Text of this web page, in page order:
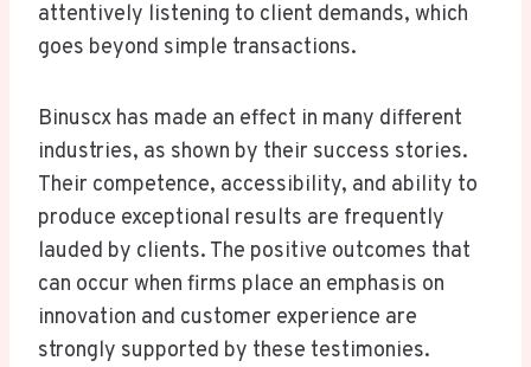
attentively listening to client demands, which
goes beyond simple transactions.
Binuscx has made an effect in many different
industries, as shown by their success stories.
Their competence, accessibility, and ability to
produce exceptional results are frequently
lauded by clients. The positive outcomes that
can occur when firms place an emphasis on
innovation and customer experience are
strongly supported by these testimonies.